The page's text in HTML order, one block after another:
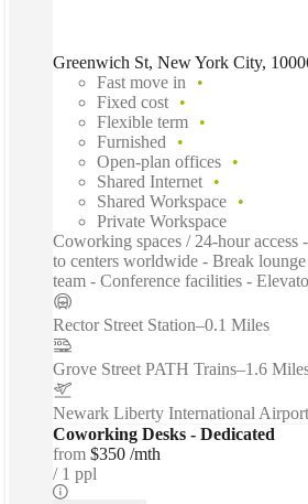
Greenwich St, New York City,
Fast move in
Fixed cost
Flexible term
Furnished
Open-plan offices
Shared Internet
Shared Workspace
Private Workspace
Coworking spaces / 24-hour access
to centers worldwide - Break
team - Conference facilities -
Rector Street Station–0.1 Miles
Grove Street PATH Trains–1.6
Newark Liberty International Airport
Coworking Desks - Dedicated
from $350 /mth
1 ppl